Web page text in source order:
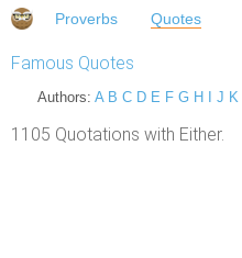
Proverbs Quotes
Famous Quotes
Authors: A B C D E F G H J K
1105 Quotations with Either.